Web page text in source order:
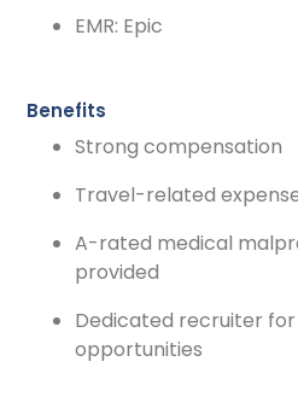
EMR: Epic
Benefits
Strong compensation
Travel-related
A-rated medical
provided
Dedicated recruiter
opportunities